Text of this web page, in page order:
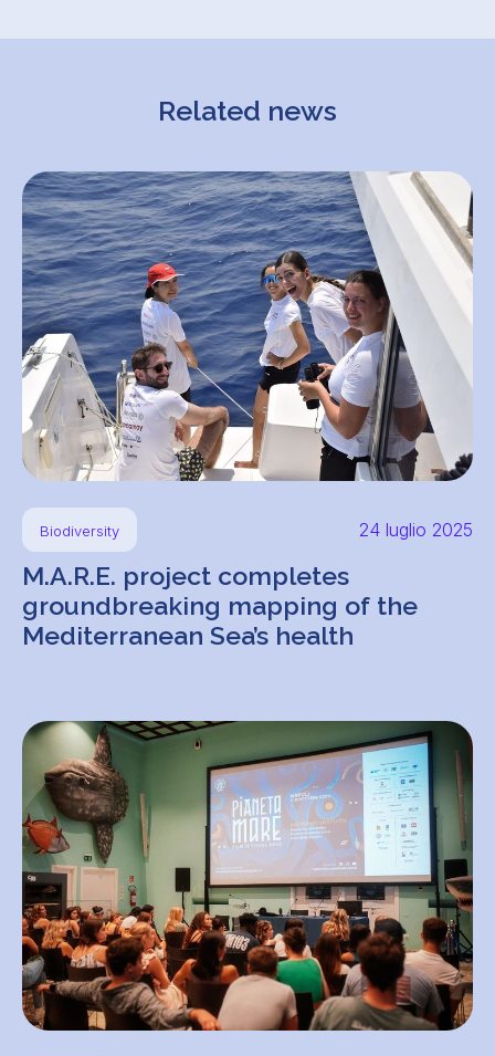
Related news
Biodiversity 24 luglio 2025
M.A.R.E. project completes
groundbreaking mapping of the
Mediterranean Sea’s health